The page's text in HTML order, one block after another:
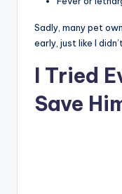
Sadly, many pet
early, just like I didn’t.
I Tried
Save